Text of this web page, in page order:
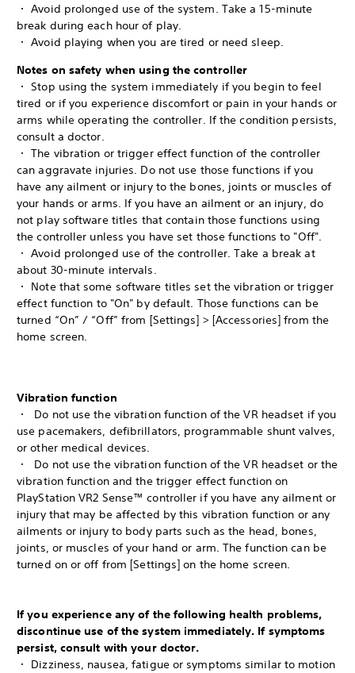
・ Avoid prolonged use of the system. Take a 15-minute
break during each hour of play.
・ Avoid playing when you are tired or need sleep.
Notes on safety when using the controller
・ Stop using the system immediately if you begin to feel
tired or if you experience discomfort or pain in your hands or
arms while operating the controller. If the condition persists,
consult a doctor.
・ The vibration or trigger effect function of the controller
can aggravate injuries. Do not use those functions if you
have any ailment or injury to the bones, joints or muscles of
your hands or arms. If you have an ailment or an injury, do
not play software titles that contain those functions using
the controller unless you have set those functions to "Off".
・ Avoid prolonged use of the controller. Take a break at
about 30-minute intervals.
・ Note that some software titles set the vibration or trigger
effect function to "On" by default. Those functions can be
turned “On” / “Off” from [Settings] > [Accessories] from the
home screen.
Vibration function
・ Do not use the vibration function of the VR headset if you
use pacemakers, defibrillators, programmable shunt valves,
or other medical devices.
・ Do not use the vibration function of the VR headset or the
vibration function and the trigger effect function on
PlayStation VR2 Sense™ controller if you have any ailment or
injury that may be affected by this vibration function or any
ailments or injury to body parts such as the head, bones,
joints, or muscles of your hand or arm. The function can be
turned on or off from [Settings] on the home screen.
If you experience any of the following health problems,
discontinue use of the system immediately. If symptoms
persist, consult with your doctor.
・ Dizziness, nausea, fatigue or symptoms similar to motion